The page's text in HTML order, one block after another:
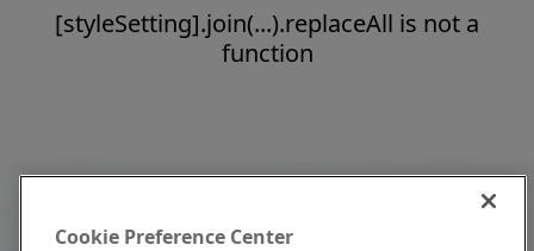
[styleSetting].join(...).replaceAll is not a
function
Cookie Preference Center